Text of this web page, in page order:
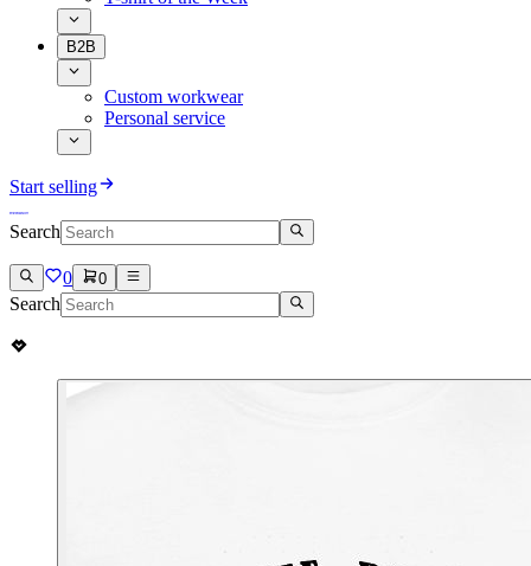
B2B
Custom workwear
Personal service
Start selling
Search
0 0
Search